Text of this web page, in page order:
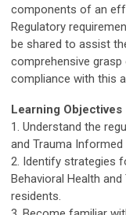
components of an
Regulatory
be shared to assist
comprehensive
compliance with this
Learning Objectives
1. Understand the
and Trauma Informed
2. Identify strategies
Behavioral Health
residents.